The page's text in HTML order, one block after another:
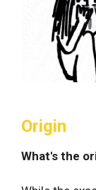
Origin
What's the